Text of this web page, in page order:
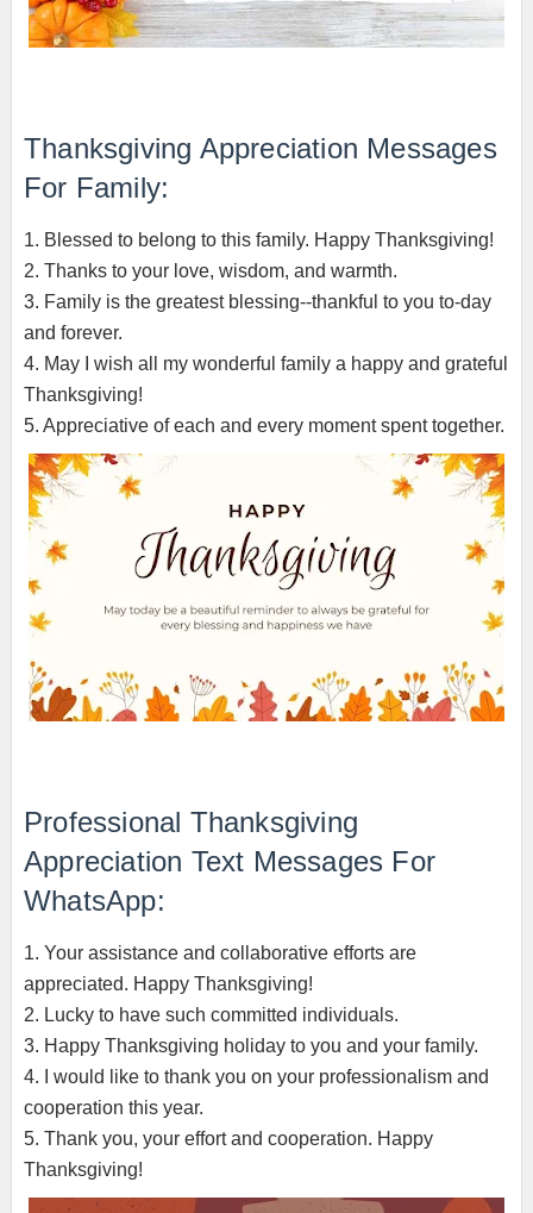
Thanksgiving Appreciation Messages
For Family:
1. Blessed to belong to this family. Happy Thanksgiving!
2. Thanks to your love, wisdom, and warmth.
3. Family is the greatest blessing--thankful to you to-day
and forever.
4. May I wish all my wonderful family a happy and grateful
Thanksgiving!
5. Appreciative of each and every moment spent together.
Professional Thanksgiving
Appreciation Text Messages For
WhatsApp:
1. Your assistance and collaborative efforts are
appreciated. Happy Thanksgiving!
2. Lucky to have such committed individuals.
3. Happy Thanksgiving holiday to you and your family.
4. I would like to thank you on your professionalism and
cooperation this year.
5. Thank you, your effort and cooperation. Happy
Thanksgiving!